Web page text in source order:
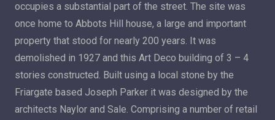
occupies a substantial part of the street. The site was
once home to Abbots Hill house, a large and important
property that stood for nearly 200 years. It was
demolished in 1927 and this Art Deco building of 3 – 4
stories constructed. Built using a local stone by the
Friargate based Joseph Parker it was designed by the
architects Naylor and Sale. Comprising a number of retail